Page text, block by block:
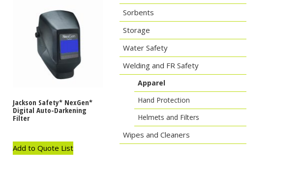
Jackson Safety* NexGen*
Digital Auto-Darkening
Filter
Add to Quote List
Sorbents
Storage
Water Safety
Welding and FR Safety
Apparel
Hand Protection
Helmets and Filters
Wipes and Cleaners